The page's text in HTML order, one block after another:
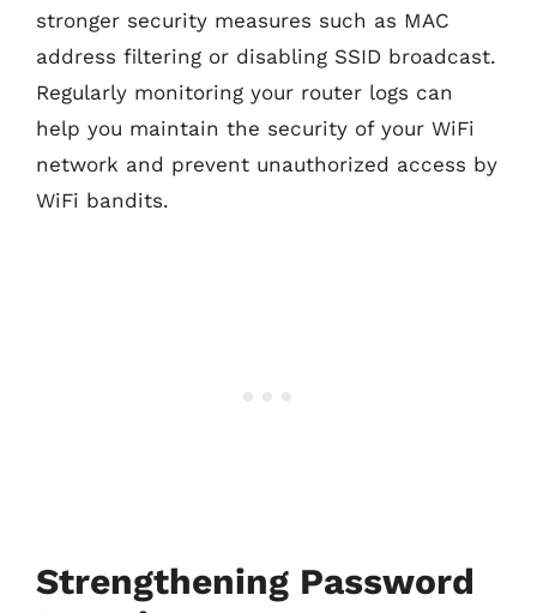
stronger security measures such as MAC
address filtering or disabling SSID broadcast.
Regularly monitoring your router logs can
help you maintain the security of your WiFi
network and prevent unauthorized access by
WiFi bandits.
Strengthening Password